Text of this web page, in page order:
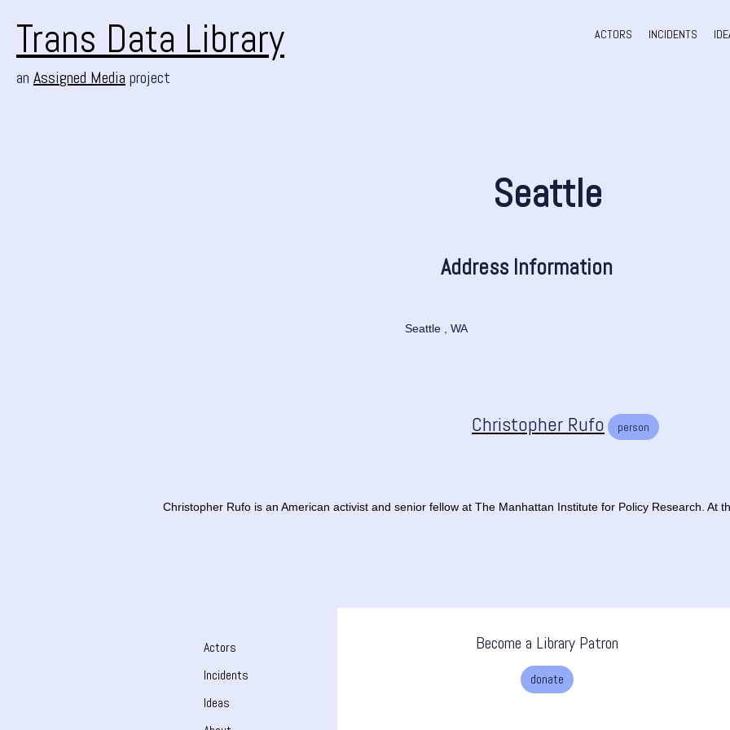
Trans Data Library
an Assigned Media project
ACTORS INCIDENTS
Seattle
Address Information
Seattle , WA
Christopher Rufo person
Christopher Rufo is an American activist and senior fellow at The Manhattan Institute for Policy Research. At
Actors
Incidents
Ideas
Become a Library Patron
donate